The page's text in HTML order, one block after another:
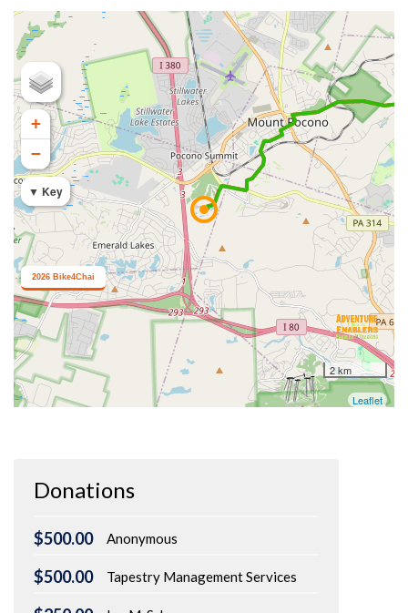
Donations
$500.00 Anonymous
$500.00 Tapestry Management Services